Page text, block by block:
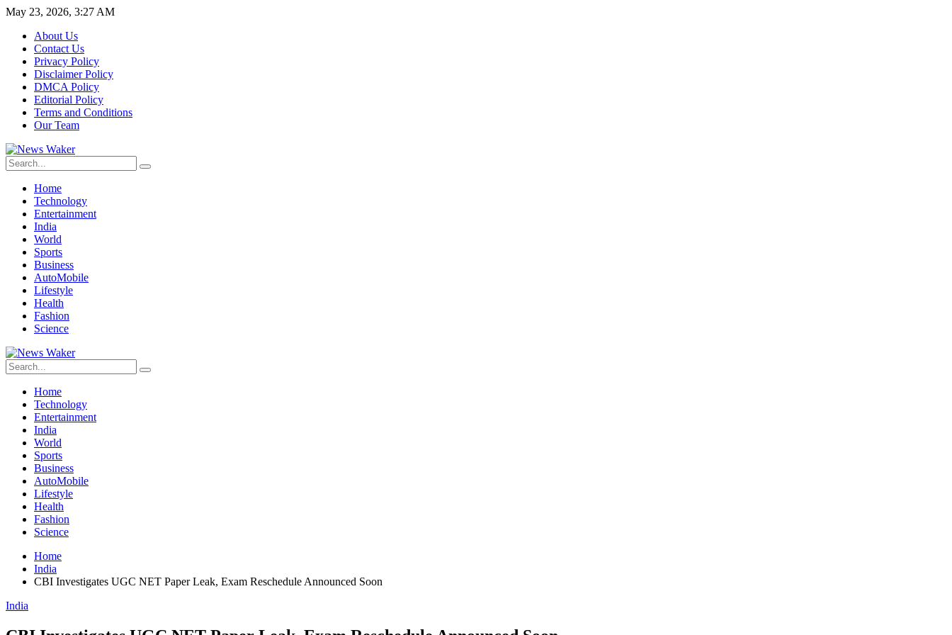
May 23, 2026, 3:27 AM
About Us
Contact Us
Privacy Policy
Disclaimer Policy
DMCA Policy
Editorial Policy
Terms and Conditions
Our Team
Home
Technology
Entertainment
India
World
Sports
Business
AutoMobile
Lifestyle
Health
Fashion
Science
Home
Technology
Entertainment
India
World
Sports
Business
AutoMobile
Lifestyle
Health
Fashion
Science
Home
India
CBI Investigates UGC NET Paper Leak, Exam Reschedule Announced Soon
India